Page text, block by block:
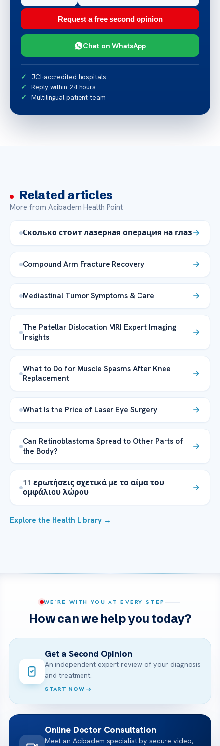
Request a free second opinion
Chat on WhatsApp
JCI-accredited hospitals
Reply within 24 hours
Multilingual patient team
Related articles
More from Acibadem Health Point
Сколько стоит лазерная операция на глаз
Compound Arm Fracture Recovery
Mediastinal Tumor Symptoms & Care
The Patellar Dislocation MRI Expert Imaging
Insights
What to Do for Muscle Spasms After Knee
Replacement
What Is the Price of Laser Eye Surgery
Can Retinoblastoma Spread to Other Parts of
the Body?
11 ερωτήσεις σχετικά με το αίμα του
ομφάλιου λώρου
Explore the Health Library →
WE’RE WITH YOU AT EVERY STEP
How can we help you today?
Get a Second Opinion
An independent expert review of your diagnosis
and treatment.
START NOW
Online Doctor Consultation
Meet an Acibadem specialist by secure video,